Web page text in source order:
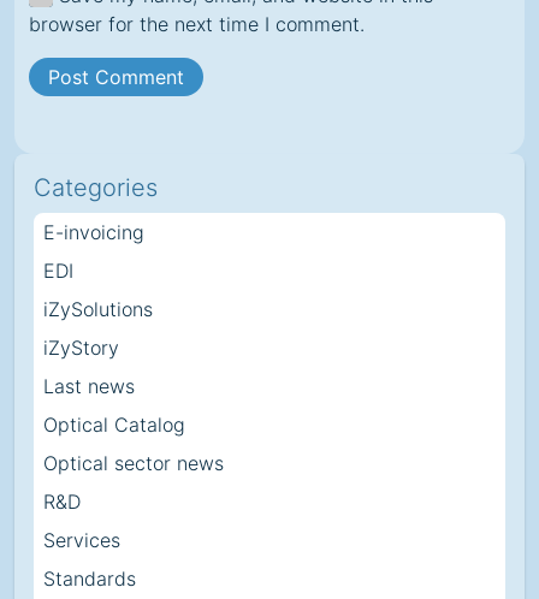
browser for the next time I comment.
Categories
E-invoicing
EDI
iZySolutions
iZyStory
Last news
Optical Catalog
Optical sector news
R&D
Services
Standards